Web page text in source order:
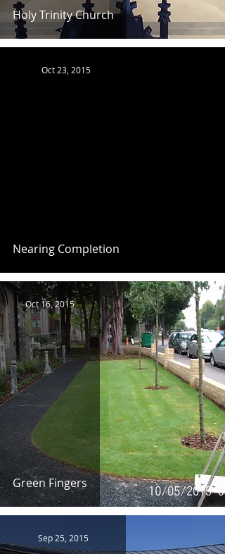
Holy Trinity Church
Nearing Completion
Oct 23, 2015
Green Fingers
Oct 16, 2015
Sep 25, 2015